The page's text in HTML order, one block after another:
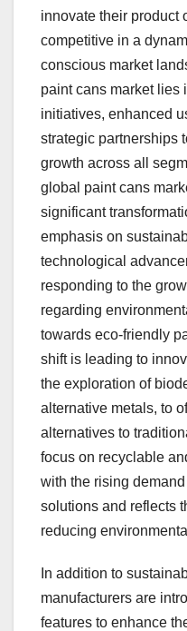
innovate their product
competitive in a
conscious market
paint cans market lies
initiatives, enhanced
strategic partnerships
growth across all
global paint cans
significant
emphasis on
technological
responding to the
regarding
towards eco-friendly
shift is leading to
the exploration of
alternative metals, to
alternatives to
focus on recyclable
with the rising
solutions and reflects
reducing
In addition to
manufacturers are
features to enhance